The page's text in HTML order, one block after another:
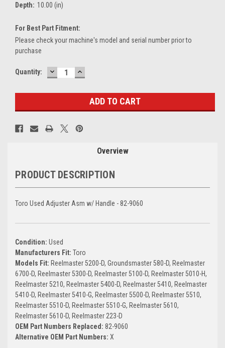
Depth: 10.00 (in)
For Best Part Fitment:
Please check your machine's model and serial number prior to
purchase
Current
Quantity: DECREASE
QUANTITY:
INCREASE
QUANTITY:
Overview
PRODUCT DESCRIPTION
Toro Used Adjuster Asm w/ Handle - 82-9060
Condition: Used
Manufacturers Fit: Toro
Models Fit: Reelmaster 5200-D, Groundsmaster 580-D, Reelmaster
6700-D, Reelmaster 5300-D, Reelmaster 5100-D, Reelmaster 5010-H,
Reelmaster 5210, Reelmaster 5400-D, Reelmaster 5410, Reelmaster
5410-D, Reelmaster 5410-G, Reelmaster 5500-D, Reelmaster 5510,
Reelmaster 5510-D, Reelmaster 5510-G, Reelmaster 5610,
Reelmaster 5610-D, Reelmaster 223-D
OEM Part Numbers Replaced: 82-9060
Alternative OEM Part Numbers: X